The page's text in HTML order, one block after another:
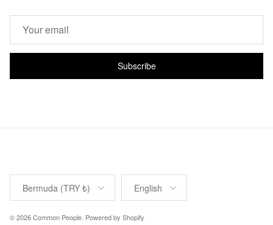
Subscribe
Country/Region
Bermuda (TRY ₺)
Language
English
© 2026Common People. Powered by Shopify